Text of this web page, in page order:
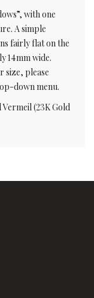
with one
A simple
fairly flat on the
14mm wide.
size, please
down menu.
(23K Gold